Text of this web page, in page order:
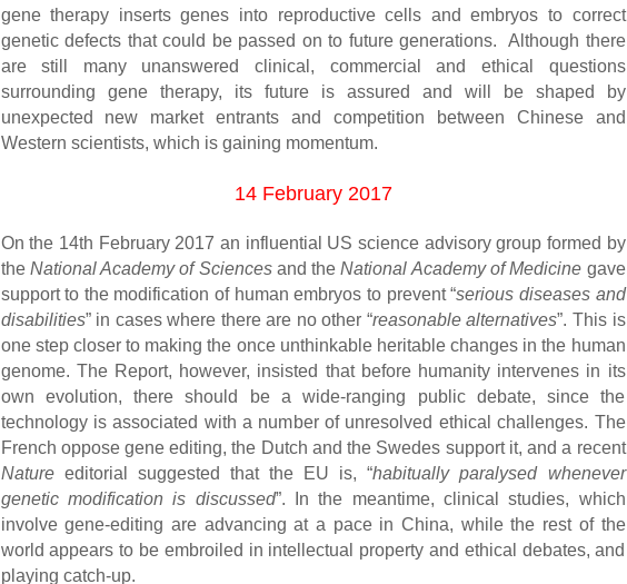
gene therapy inserts genes into reproductive cells and embryos to correct
genetic defects that could be passed on to future generations. Although there
are still many unanswered clinical, commercial and ethical questions
surrounding gene therapy, its future is assured and will be shaped by
unexpected new market entrants and competition between Chinese and
Western scientists, which is gaining momentum.
14 February 2017
On the 14th February 2017 an influential US science advisory group formed by
the National Academy of Sciencesand theNational Academy of Medicine gave
support to the modification of human embryos to prevent “serious diseases and
disabilities” in cases where there are no other “reasonable alternatives”. This is
one step closer to making the once unthinkable heritable changes in the human
genome. The Report, however, insisted that before humanity intervenes in its
own evolution, there should be a wide-ranging public debate, since the
technology is associated with a number of unresolved ethical challenges. The
French oppose gene editing, the Dutch and the Swedes support it, and a recent
Natureeditorial suggested that the EU is, “habitually paralysed whenever
genetic modification is discussed”. In the meantime, clinical studies, which
involve gene-editing are advancing at a pace in China, while the rest of the
world appears to be embroiled in intellectual property and ethical debates, and
playing catch-up.